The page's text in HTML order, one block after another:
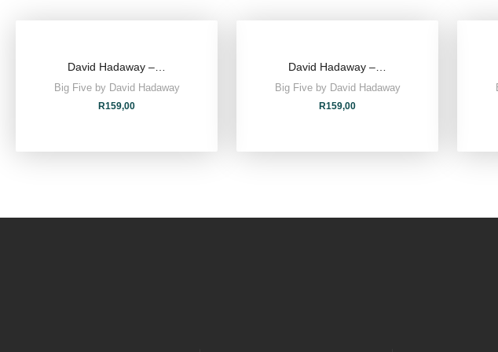
David Hadaway –…
Big Five by David Hadaway
R159,00
David Hadaway –…
Big Five by David Hadaway
R159,00